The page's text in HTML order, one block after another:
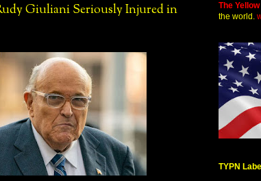
Giuliani Seriously Injured in
The
the world.
TYPN